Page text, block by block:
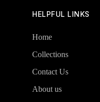
HELPFUL LINKS
Home
Collections
Contact Us
About us